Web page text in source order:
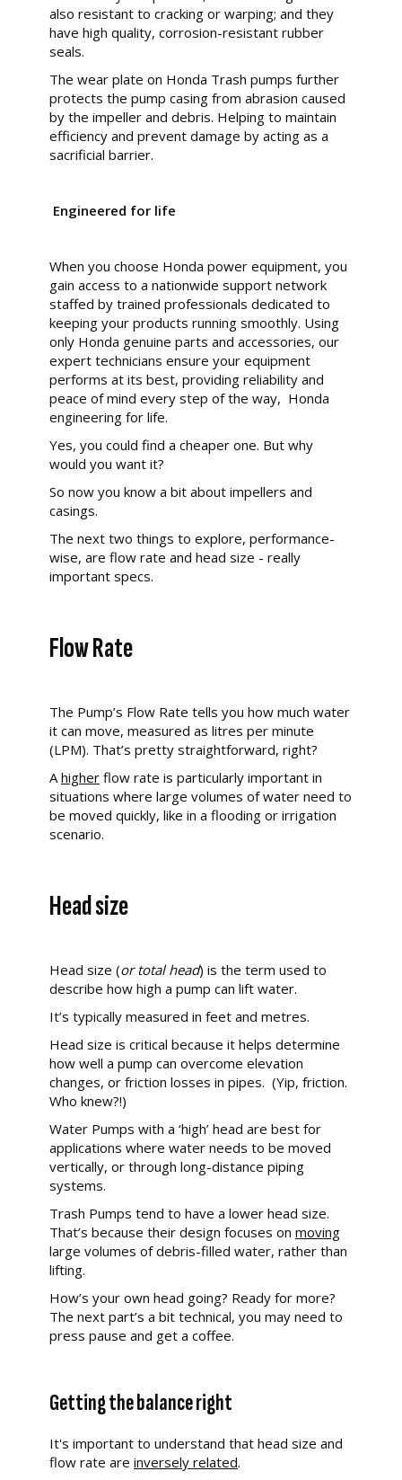
also resistant to cracking or warping; and they
have high quality, corrosion-resistant rubber
seals.
The wear plate on Honda Trash pumps further
protects the pump casing from abrasion caused
by the impeller and debris. Helping to maintain
efficiency and prevent damage by acting as a
sacrificial barrier.
Engineered for life
When you choose Honda power equipment, you
gain access to a nationwide support network
staffed by trained professionals dedicated to
keeping your products running smoothly. Using
only Honda genuine parts and accessories, our
expert technicians ensure your equipment
performs at its best, providing reliability and
peace of mind every step of the way, Honda
engineering for life.
Yes, you could find a cheaper one. But why
would you want it?
So now you know a bit about impellers and
casings.
The next two things to explore, performance-
wise, are flow rate and head size - really
important specs.
Flow Rate
The Pump’s Flow Rate tells you how much water
it can move, measured as litres per minute
(LPM). That’s pretty straightforward, right?
Ahigher flow rate is particularly important in
situations where large volumes of water need to
be moved quickly, like in a flooding or irrigation
scenario.
Head size
Head size (or total head) is the term used to
describe how high a pump can lift water.
It’s typically measured in feet and metres.
Head size is critical because it helps determine
how well a pump can overcome elevation
changes, or friction losses in pipes. (Yip, friction.
Who knew?!)
Water Pumps with a ‘high’ head are best for
applications where water needs to be moved
vertically, or through long-distance piping
systems.
Trash Pumps tend to have a lower head size.
That’s because their design focuses on moving
large volumes of debris-filled water, rather than
lifting.
How’s your own head going? Ready for more?
The next part’s a bit technical, you may need to
press pause and get a coffee.
Getting the balance right
It's important to understand that head size and
flow rate are inversely related.